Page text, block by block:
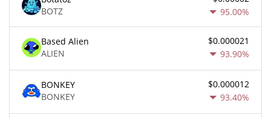
BOTZ
95.00%
Based Alien
ALIEN
$0.000021
93.90%
BONKEY
BONKEY
$0.000012
93.40%